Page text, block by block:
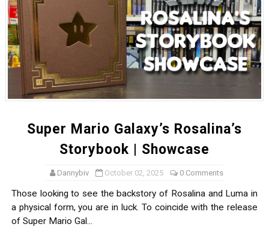
Minecraft Dungeons Coming to Game Trials July 27
Splatoon Raiders Special Release Hits Nintendo Music
Super Circuit and Double Dash Free Roam Added to
eBaseball Pro Spirit 2026 | Review | PlayStation 5
The Famicast 321 - HAHA WORLDCUP SOCCER
Famicast Friday #436 [July 17, 2026]
Obakeidoro 2 Launching August 6 Worldwide
Donkey Kong Bananza Joins Nintendo Music
Castlevania: Belmont’s Curse Coming to Switch
Super Mario Galaxy’s Rosalina’s
Storybook | Showcase
Dannybiv October 02, 2025 0 Comments
Those looking to see the backstory of Rosalina and Luma in
a physical form, you are in luck. To coincide with the release
of Super Mario Gal...